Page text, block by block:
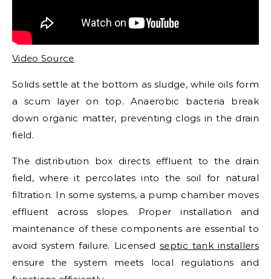
Video Source
Solids settle at the bottom as sludge, while oils form
a scum layer on top. Anaerobic bacteria break
down organic matter, preventing clogs in the drain
field.
The distribution box directs effluent to the drain
field, where it percolates into the soil for natural
filtration. In some systems, a pump chamber moves
effluent across slopes. Proper installation and
maintenance of these components are essential to
avoid system failure. Licensedseptic tank installers
ensure the system meets local regulations and